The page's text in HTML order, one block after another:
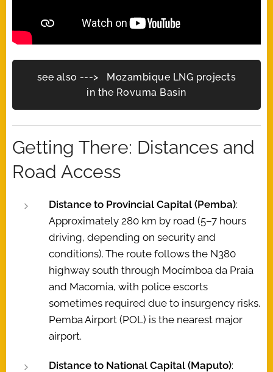
see also ---> Mozambique LNG projects
in the Rovuma Basin
Getting There: Distances and
Road Access
Distance to Provincial Capital (Pemba):
Approximately 280 km by road (5–7 hours
driving, depending on security and
conditions). The route follows the N380
highway south through Mocímboa da Praia
and Macomia, with police escorts
sometimes required due to insurgency risks.
Pemba Airport (POL) is the nearest major
airport.
Distance to National Capital (Maputo):